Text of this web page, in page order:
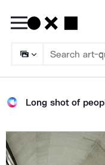
Long shot of